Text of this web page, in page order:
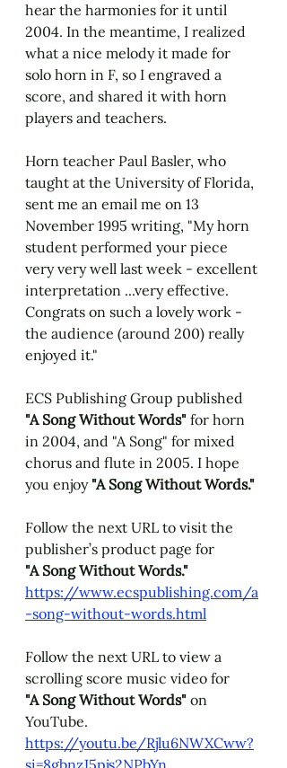
hear the harmonies for it until
2004. In the meantime, I realized
what a nice melody it made for
solo horn in F, so I engraved a
score, and shared it with horn
players and teachers.
Horn teacher Paul Basler, who
taught at the University of Florida,
sent me an email me on 13
November 1995 writing, "My horn
student performed your piece
very very well last week - excellent
interpretation ...very effective.
Congrats on such a lovely work -
the audience (around 200) really
enjoyed it."
ECS Publishing Group published
"A Song Without Words" for horn
in 2004, and "A Song" for mixed
chorus and flute in 2005. I hope
you enjoy "A Song Without Words."
Follow the next URL to visit the
publisher’s product page for
"A Song Without Words."
https://www.ecspublishing.com/a
-song-without-words.html
Follow the next URL to view a
scrolling score music video for
"A Song Without Words" on
YouTube.
https://youtu.be/Rjlu6NWXCww?
si=8gbnzJ5pjs2NPbYn